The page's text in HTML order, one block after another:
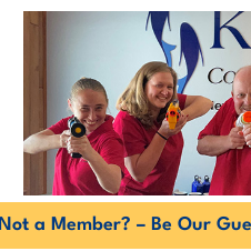
Not a Member? – Be Our